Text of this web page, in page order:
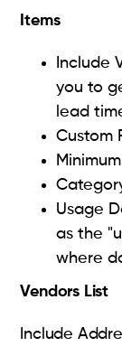
Items
Include
you to
lead
Custom
Usage
as the
where
Vendors List
Include